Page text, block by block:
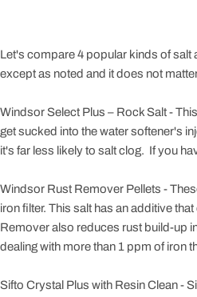
Let's compare 4 popular kinds of salt
except as noted and it does not
Windsor Select Plus – Rock Salt -
get sucked into the water softener's
it's far less likely to salt clog. If you
Windsor Rust Remover Pellets -
iron filter. This salt has an additive
Remover also reduces rust build-up
dealing with more than 1 ppm of iron
Sifto Crystal Plus with Resin Clean -